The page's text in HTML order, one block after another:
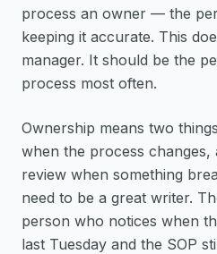
process an owner — the
keeping it accurate. This
manager. It should be the
process most often.
Ownership means two
when the process changes,
review when something
need to be a great writer.
person who notices when
last Tuesday and the SOP